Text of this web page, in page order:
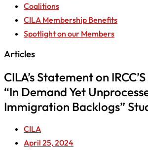
Coalitions
CILA Membership Benefits
Spotlight on our Members
Articles
CILA’s Statement on
“In Demand Yet
Immigration Backlogs”
CILA
April 25, 2024